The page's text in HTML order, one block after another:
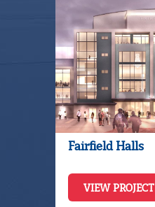
Fairfield Halls
VIEW PROJECT